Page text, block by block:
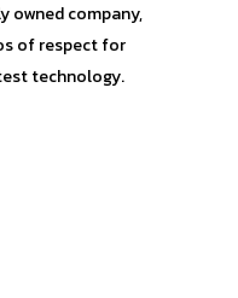
owned company,
of respect for
technology.